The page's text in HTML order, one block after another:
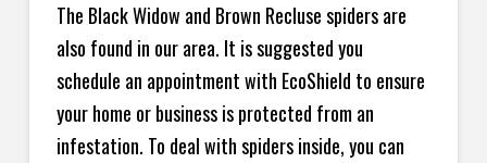
The Black Widow and Brown Recluse spiders are
also found in our area. It is suggested you
schedule an appointment with EcoShield to ensure
your home or business is protected from an
infestation. To deal with spiders inside, you can